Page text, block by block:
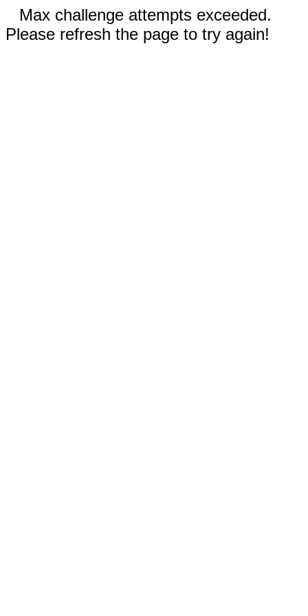
Max challenge attempts exceeded.
Please refresh the page to try again!